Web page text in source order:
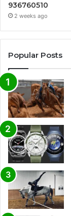
936760510
2 weeks ago
Popular Posts